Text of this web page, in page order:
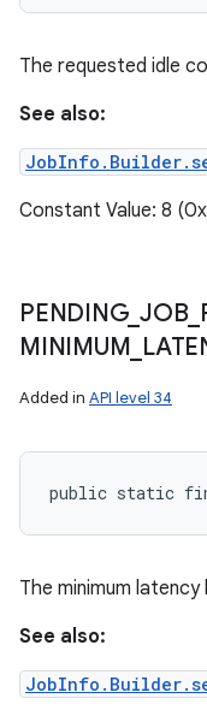
The requested idle
See also:
Constant Value: 8
PENDING_ JOB_
MINIMUM
Added in API level 34
public static final
The minimum
See also: